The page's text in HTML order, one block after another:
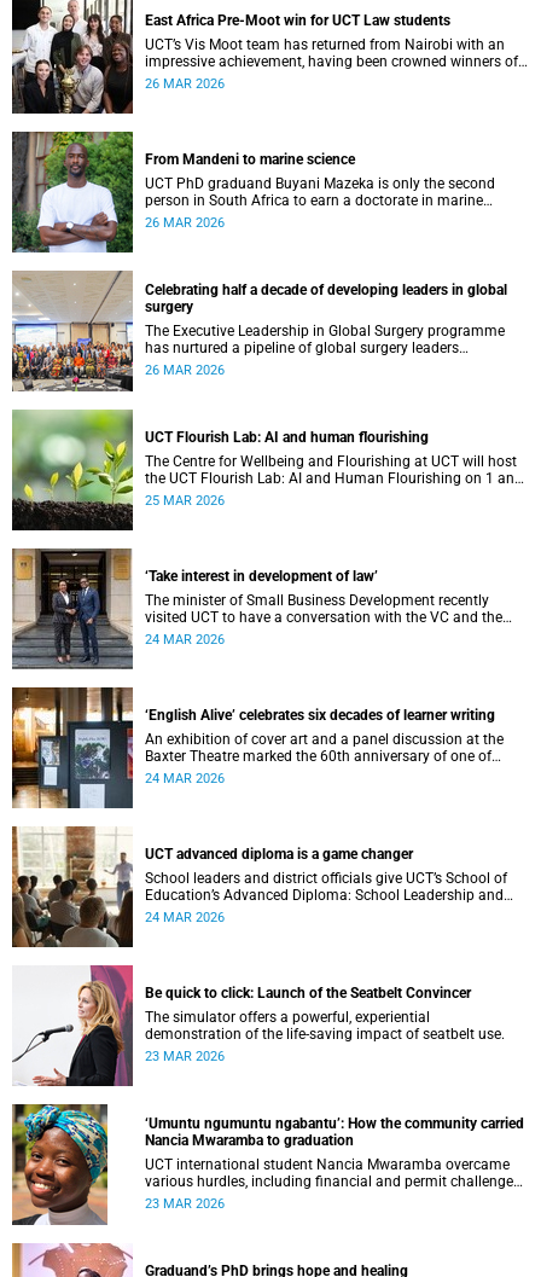
East Africa Pre-Moot win for UCT Law students
UCT’s Vis Moot team has returned from Nairobi with an
impressive achievement, having been crowned winners of
the East Africa Pre-Moot of the Willem C Vis International
26 MAR 2026
From Mandeni to marine science
UCT PhD graduand Buyani Mazeka is only the second
person in South Africa to earn a doctorate in marine
nematology. His route to get there was anything but
26 MAR 2026
Celebrating half a decade of developing leaders in global
surgery
The Executive Leadership in Global Surgery programme
has nurtured a pipeline of global surgery leaders
committed to improving surgical access for vulnerable
26 MAR 2026
UCT Flourish Lab: AI and human flourishing
The Centre for Wellbeing and Flourishing at UCT will host
the UCT Flourish Lab: AI and Human Flourishing on 1 and
2 April 2026.
25 MAR 2026
‘Take interest in development of law’
The minister of Small Business Development recently
visited UCT to have a conversation with the VC and the
Financial Innovation Hub.
24 MAR 2026
‘English Alive’ celebrates six decades of learner writing
An exhibition of cover art and a panel discussion at the
Baxter Theatre marked the 60th anniversary of one of
South Africa's longest-running anthologies of school
24 MAR 2026
UCT advanced diploma is a game changer
School leaders and district officials give UCT’s School of
Education’s Advanced Diploma: School Leadership and
Management a gold star as a profound career, community
24 MAR 2026
Be quick to click: Launch of the Seatbelt Convincer
The simulator offers a powerful, experiential
demonstration of the life-saving impact of seatbelt use.
23 MAR 2026
‘Umuntu ngumuntu ngabantu’: How the community carried
Nancia Mwaramba to graduation
UCT international student Nancia Mwaramba overcame
various hurdles, including financial and permit challenges,
to complete her degree programme.
23 MAR 2026
Graduand’s PhD brings hope and healing